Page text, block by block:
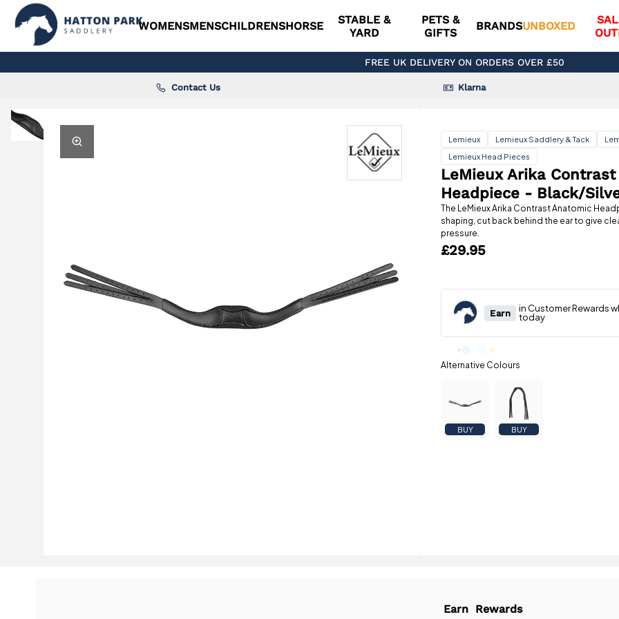
WOMENSMENSCHILDRENSHORSE
STABLE &
YARD
PETS &
GIFTS
BRANDSUNBOXED
FREE UK DELIVERY ON ORDERS OVER £50
Contact Us Klarna
Lemieux Lemieux Saddlery & Tack
Lemieux Head Pieces
The LeMieux Arika Contrast Anatomic
shaping, cut back behind the ear to give
pressure.
LeMieux Arika
Headpiece - Black/
£29.95
BUY BUY
Earn Rewards